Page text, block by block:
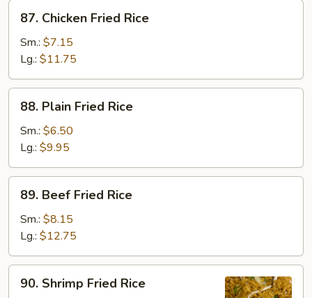
Chicken
Fried
Rice
87. Chicken Fried Rice
Sm.: $7.15
Lg.: $11.75
Plain
Fried
Rice
88. Plain Fried Rice
Sm.: $6.50
Lg.: $9.95
Beef
Fried
Rice
89. Beef Fried Rice
Sm.: $8.15
Lg.: $12.75
Shrimp
90. Shrimp Fried Rice